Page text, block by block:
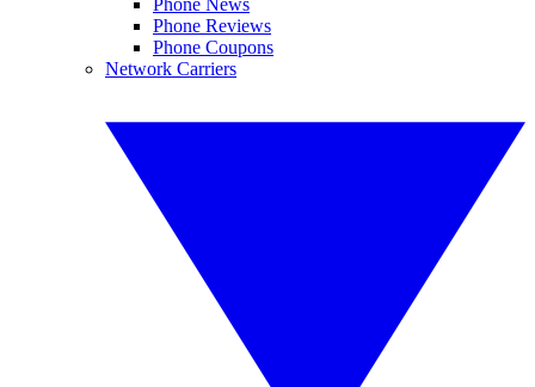
Phone Reviews
Phone Coupons
Network Carriers